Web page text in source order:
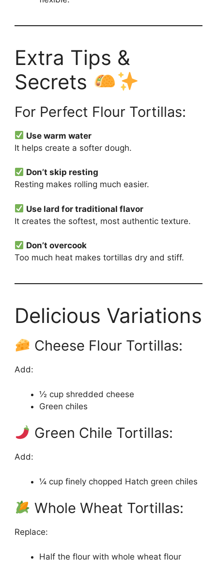
Extra Tips &
Secrets
For Perfect Flour Tortillas:
Use warm water
It helps create a softer dough.
Don’t skip resting
Resting makes rolling much easier.
Use lard for traditional flavor
It creates the softest, most authentic texture.
Don’t overcook
Too much heat makes tortillas dry and stiff.
Delicious Variations
Cheese Flour Tortillas:
Add:
½ cup shredded cheese
Green chiles
Green Chile Tortillas:
Add:
¼ cup finely chopped Hatch green chiles
Whole Wheat Tortillas:
Replace:
Half the flour with whole wheat flour